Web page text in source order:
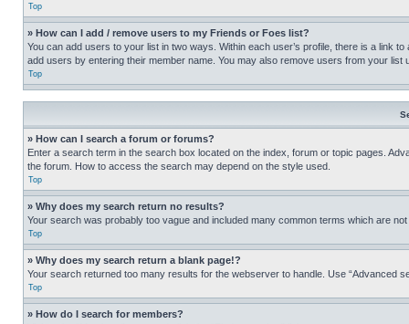
Top
» How can I add / remove users to my Friends or Foes list?
You can add users to your list in two ways. Within each user’s profile, there is a link
add users by entering their member name. You may also remove users from your list
Top
» How can I search a forum or forums?
Enter a search term in the search box located on the index, forum or topic pages.
the forum. How to access the search may depend on the style used.
Top
» Why does my search return no results?
Your search was probably too vague and included many common terms which are
Top
» Why does my search return a blank page!?
Your search returned too many results for the webserver to handle. Use “Advanced
Top
» How do I search for members?